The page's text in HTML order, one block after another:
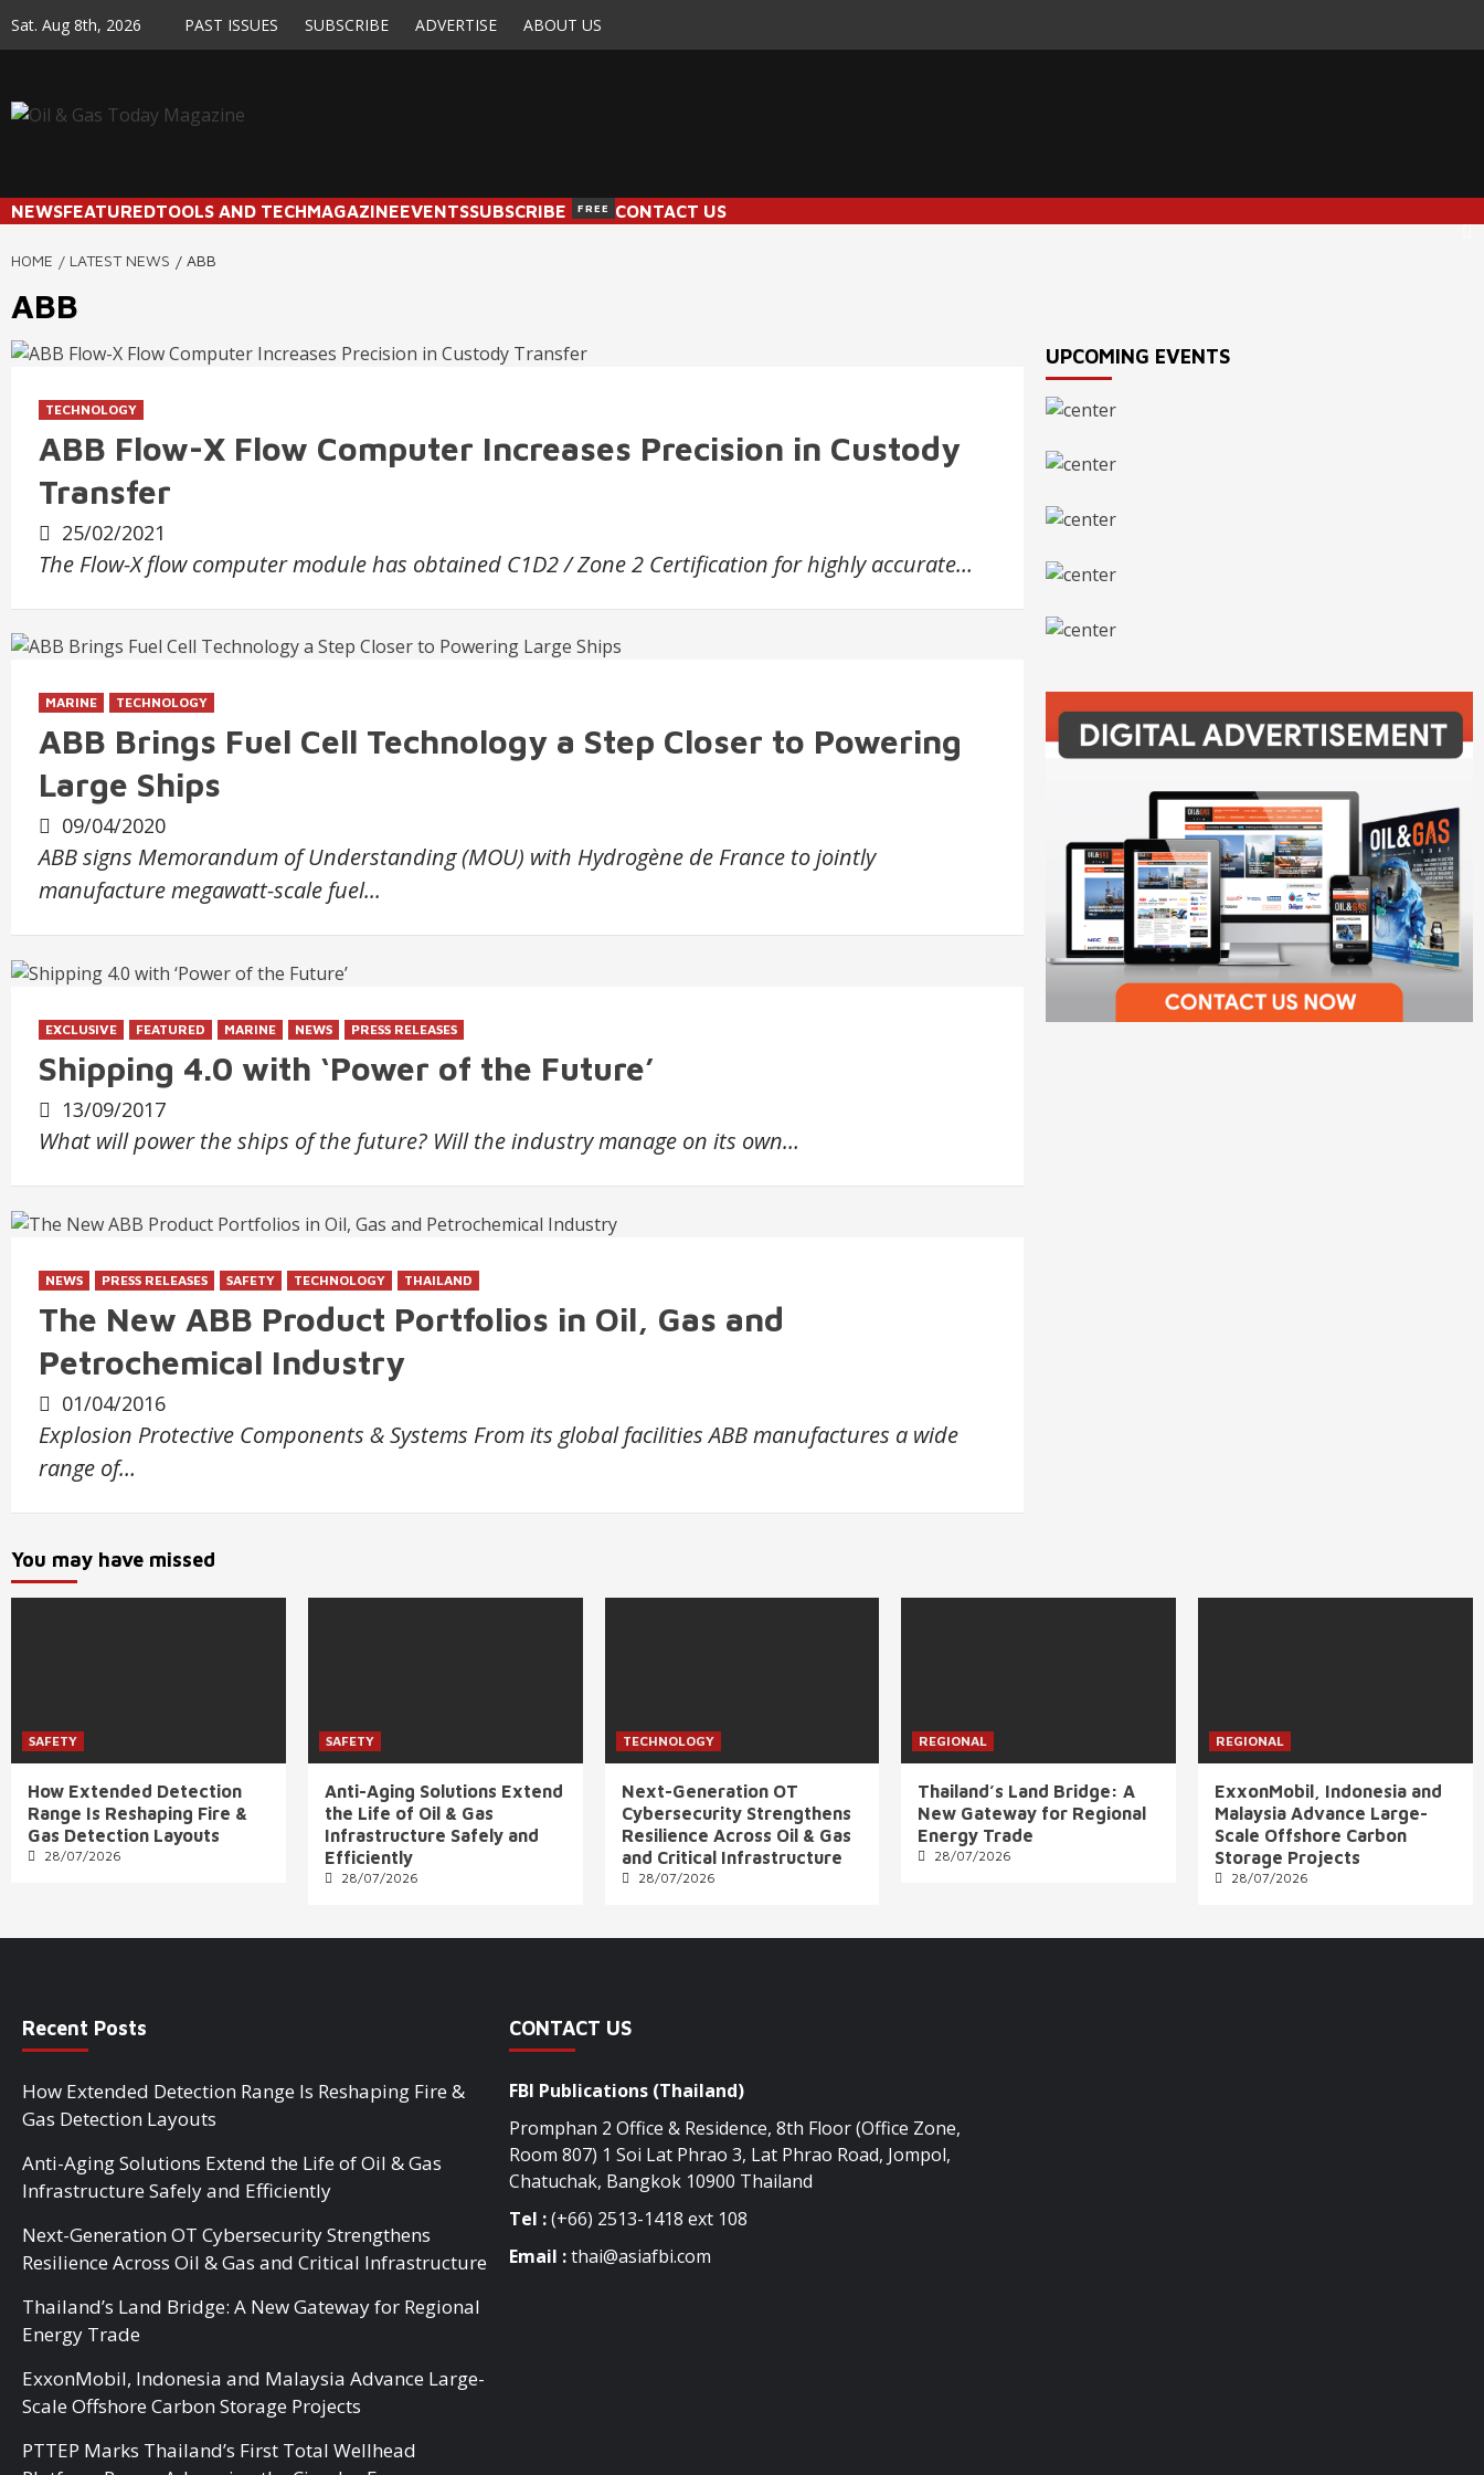
to
Sat. Aug 8th, 2026 PAST ISSUES SUBSCRIBE ADVERTISE ABOUT US
NEWSFEATUREDTOOLS AND TECHMAGAZINEEVENTSSUBSCRIBE FREE CONTACT US
HOME LATEST NEWS ABB
ABB
TECHNOLOGY
ABB Flow-X Flow Computer Increases Precision in Custody
Transfer
25/02/2021
The Flow-X flow computer module has obtained C1D2 / Zone 2 Certification for highly accurate…
MARINE TECHNOLOGY
ABB Brings Fuel Cell Technology a Step Closer to Powering
Large Ships
09/04/2020
ABB signs Memorandum of Understanding (MOU) with Hydrogène de France to jointly
manufacture megawatt-scale fuel...
EXCLUSIVE FEATURED MARINE NEWS PRESS RELEASES
Shipping 4.0 with ‘Power of the Future’
13/09/2017
What will power the ships of the future? Will the industry manage on its own…
NEWS PRESS RELEASES SAFETY TECHNOLOGY THAILAND
The New ABB Product Portfolios in Oil, Gas and
Petrochemical Industry
01/04/2016
Explosion Protective Components & Systems From its global facilities ABB manufactures a wide
range of…
UPCOMING EVENTS
You may have missed
SAFETY
How Extended Detection
Range Is Reshaping Fire &
Gas Detection Layouts
28/07/2026
SAFETY
Anti-Aging Solutions Extend
the Life of Oil & Gas
Infrastructure Safely and
Efficiently
28/07/2026
TECHNOLOGY
Next-Generation OT
Cybersecurity Strengthens
Resilience Across Oil & Gas
and Critical Infrastructure
28/07/2026
REGIONAL
Thailand’s Land Bridge: A
New Gateway for Regional
Energy Trade
28/07/2026
REGIONAL
ExxonMobil, Indonesia and
Malaysia Advance Large-
Scale Offshore Carbon
Storage Projects
28/07/2026
Recent Posts
How Extended Detection Range Is Reshaping Fire &
Gas Detection Layouts
Anti-Aging Solutions Extend the Life of Oil & Gas
Infrastructure Safely and Efficiently
Next-Generation OT Cybersecurity Strengthens
Resilience Across Oil & Gas and Critical Infrastructure
Thailand’s Land Bridge: A New Gateway for Regional
Energy Trade
ExxonMobil, Indonesia and Malaysia Advance Large-
Scale Offshore Carbon Storage Projects
PTTEP Marks Thailand’s First Total Wellhead
CONTACT US
FBI Publications (Thailand)
Promphan 2 Office & Residence, 8th Floor (Office Zone,
Room 807) 1 Soi Lat Phrao 3, Lat Phrao Road, Jompol,
Chatuchak, Bangkok 10900 Thailand
Tel :(+66) 2513-1418 ext 108
Email :thai@asiafbi.com